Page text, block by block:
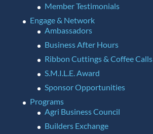
Member Testimonials
Engage & Network
Ambassadors
Business After Hours
Ribbon Cuttings & Coffee Calls
S.M.I.L.E. Award
Sponsor Opportunities
Programs
Agri Business Council
Builders Exchange